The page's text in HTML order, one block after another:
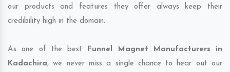
our products and features they offer always keep their
credibility high in the domain.
As one of the best Funnel Magnet Manufacturers in
Kadachira, we never miss a single chance to hear out our